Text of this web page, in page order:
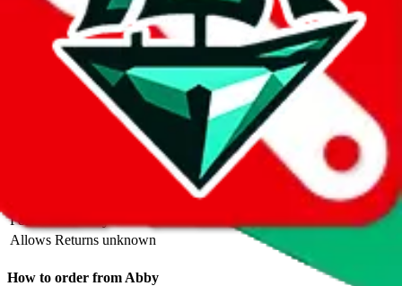
Description
Also known as Vera+Alice. Spammed on reddit, so be careful.
Abby operates a Szwego store. They are also selling on Instagram,
Website. Contact Alice on Szwego, WhatsApp. Contact details and
links are listed above.
Aug 31, 2023
For Ladies
yes
Allows Returns unknown
How to order from Abby